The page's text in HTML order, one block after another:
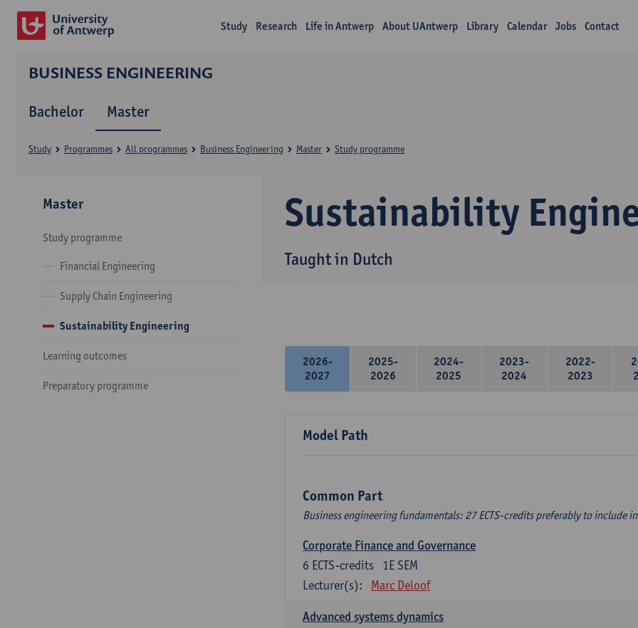
Study Research Life in Antwerp About UAntwerp Library Calendar Jobs Contact
BUSINESS ENGINEERING
Bachelor Master
Sustainability
Taught in Dutch
Study Programmes All programmes Business Engineering Master Study programme
Master
Study programme
Financial Engineering
Supply Chain Engineering
Sustainability Engineering
Learning outcomes
Preparatory programme
2026-
2027
2025-
2026
2024-
2025
2023-
2024
2022-
2023
Model Path
Common Part
Business engineering fundamentals: 27 ECTS-credits preferably to include
Corporate Finance and Governance
1E SEM
6 ECTS-credits
Lecturer(s):
Marc Deloof
Advanced systems dynamics